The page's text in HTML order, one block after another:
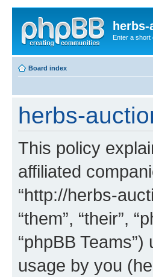
Enter a short
Board index
herbs-
This policy
affiliated
“http://herbs-
“them”, “their”,
“phpBB
usage by you